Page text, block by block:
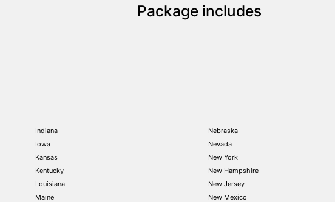
Package includes
Indiana
Iowa
Kansas
Kentucky
Louisiana
Maine
Nebraska
Nevada
New York
New Hampshire
New Jersey
New Mexico